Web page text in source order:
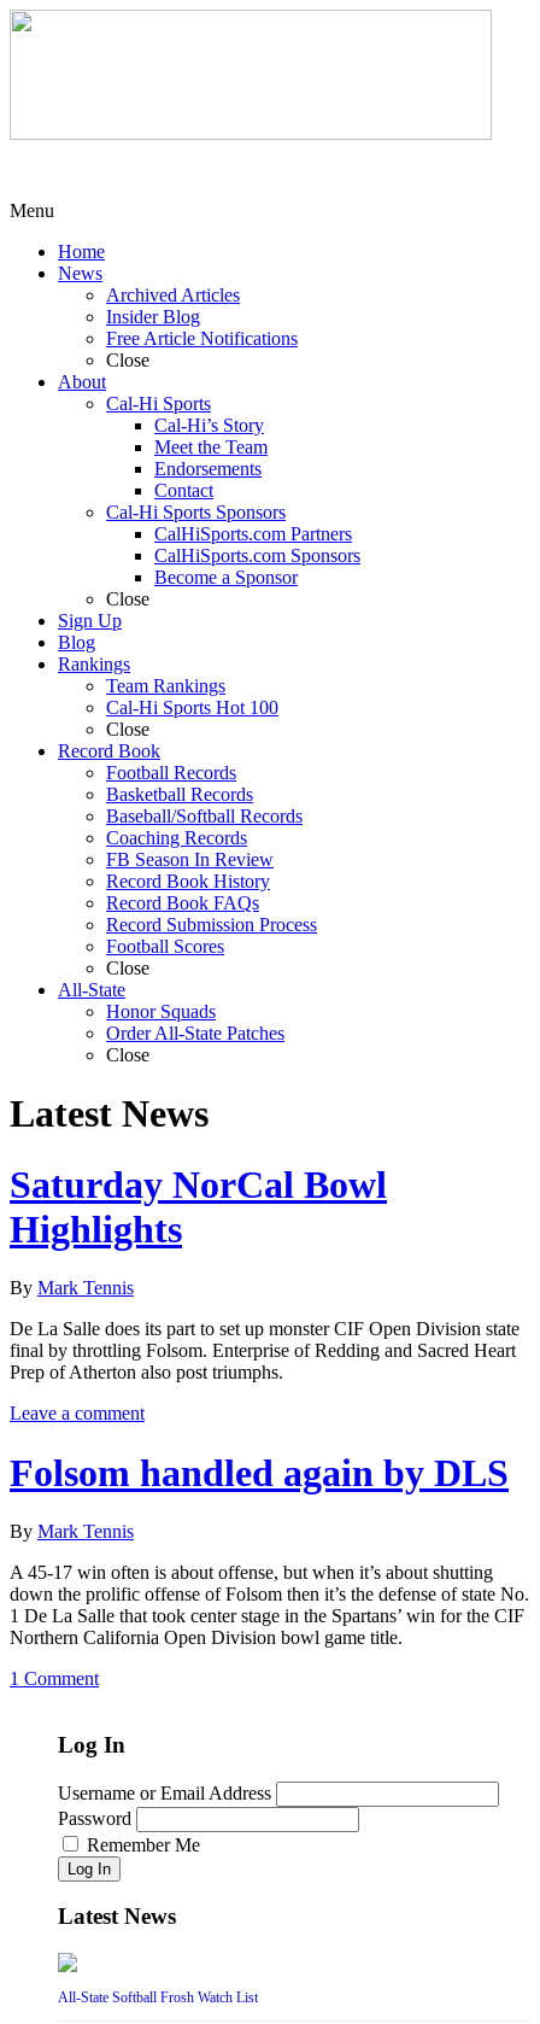
Menu
Home
News
Archived Articles
Insider Blog
Free Article Notifications
Close
About
Cal-Hi Sports
Cal-Hi’s Story
Meet the Team
Endorsements
Contact
Cal-Hi Sports Sponsors
CalHiSports.com Partners
CalHiSports.com Sponsors
Become a Sponsor
Close
Sign Up
Blog
Rankings
Team Rankings
Cal-Hi Sports Hot 100
Close
Record Book
Football Records
Basketball Records
Baseball/Softball Records
Coaching Records
FB Season In Review
Record Book History
Record Book FAQs
Record Submission Process
Football Scores
Close
All-State
Honor Squads
Order All-State Patches
Close
Latest News
Saturday NorCal Bowl
Highlights
By Mark Tennis
De La Salle does its part to set up monster CIF Open Division state
final by throttling Folsom. Enterprise of Redding and Sacred Heart
Prep of Atherton also post triumphs.
Leave a comment
Folsom handled again by DLS
By Mark Tennis
A 45-17 win often is about offense, but when it’s about shutting
down the prolific offense of Folsom then it’s the defense of state No.
1 De La Salle that took center stage in the Spartans’ win for the CIF
Northern California Open Division bowl game title.
1 Comment
Log In
Username or Email Address
Password
Remember Me
Log In
Latest News
All-State Softball Frosh Watch List